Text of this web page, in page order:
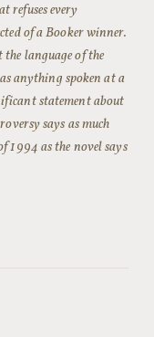
refuses every
of a Booker winner.
language of the
anything spoken at a
statement about
says as much
as the novel says